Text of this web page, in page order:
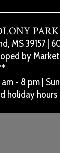
PARK
MS 39157|
by
am - 8 pm |
holiday hours